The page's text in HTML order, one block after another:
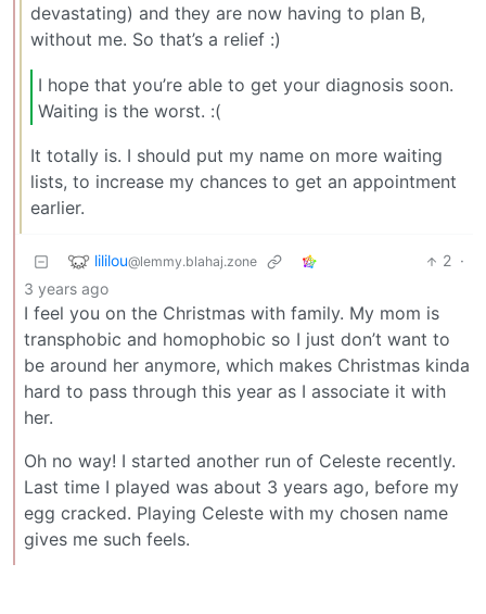
devastating) and they are now having to plan B,
without me. So that’s a relief :)
I hope that you’re able to get your diagnosis soon.
Waiting is the worst. :(
It totally is. I should put my name on more waiting
lists, to increase my chances to get an appointment
earlier.
lililou@lemmy.blahaj.zone 2 ·
3 years ago
I feel you on the Christmas with family. My mom is
transphobic and homophobic so I just don’t want to
be around her anymore, which makes Christmas kinda
hard to pass through this year as I associate it with
her.
Oh no way! I started another run of Celeste recently.
Last time I played was about 3 years ago, before my
egg cracked. Playing Celeste with my chosen name
gives me such feels.